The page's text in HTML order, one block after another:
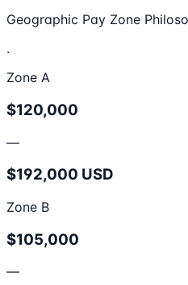
Geographic Pay Zone
.
Zone A
$120,000
—
$192,000 USD
Zone B
$105,000
—